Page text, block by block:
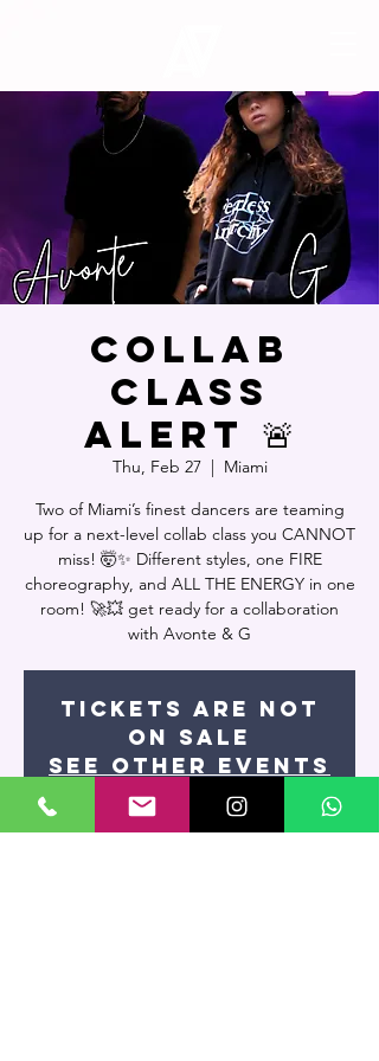
COLLAB
CLASS
ALERT 🚨
Thu, Feb 27
  |
Miami
Two of Miami’s finest dancers are teaming
up for a next-level collab class you CANNOT
miss! 🤯✨ Different styles, one FIRE
choreography, and ALL THE ENERGY in one
room! 🚀💥 get ready for a collaboration
with Avonte & G
Tickets are not
on sale
See other events